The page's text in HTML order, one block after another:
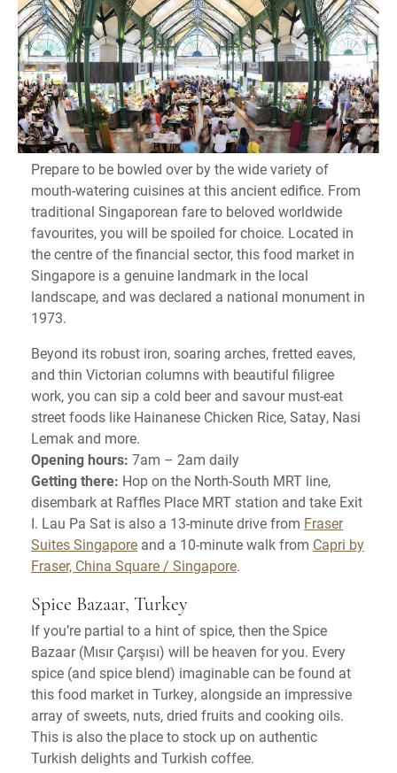
Prepare to be bowled over by the wide variety of
mouth-watering cuisines at this ancient edifice. From
traditional Singaporean fare to beloved worldwide
favourites, you will be spoiled for choice. Located in
the centre of the financial sector, this food market in
Singapore is a genuine landmark in the local
landscape, and was declared a national monument in
1973.
Beyond its robust iron, soaring arches, fretted eaves,
and thin Victorian columns with beautiful filigree
work, you can sip a cold beer and savour must-eat
street foods like Hainanese Chicken Rice, Satay, Nasi
Lemak and more.
Opening hours: 7am – 2am daily
Getting there: Hop on the North-South MRT line,
disembark at Raffles Place MRT station and take Exit
I. Lau Pa Sat is also a 13-minute drive from Fraser
Suites Singapore and a 10-minute walk from Capri by
Fraser, China Square / Singapore.
Spice Bazaar, Turkey
If you’re partial to a hint of spice, then the Spice
Bazaar (Mısır Çarşısı) will be heaven for you. Every
spice (and spice blend) imaginable can be found at
this food market in Turkey, alongside an impressive
array of sweets, nuts, dried fruits and cooking oils.
This is also the place to stock up on authentic
Turkish delights and Turkish coffee.